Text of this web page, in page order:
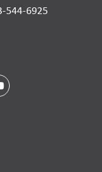
544-6925